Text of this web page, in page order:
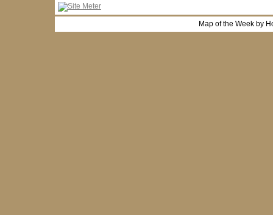
Map of the Week by